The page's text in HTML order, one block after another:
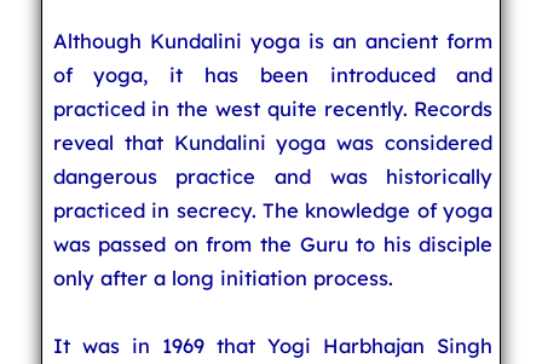
Although Kundalini yoga is an ancient form
of yoga, it has been introduced and
practiced in the west quite recently. Records
reveal that Kundalini yoga was considered
dangerous practice and was historically
practiced in secrecy. The knowledge of yoga
was passed on from the Guru to his disciple
only after a long initiation process.
It was in 1969 that Yogi Harbhajan Singh